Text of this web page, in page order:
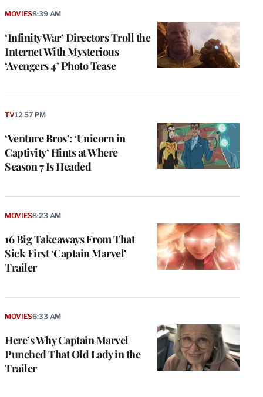
‘Infinity War’ Directors Troll the
Internet With Mysterious
‘Avengers 4’ Photo Tease
MOVIES8:39 AM
‘Venture Bros’: ‘Unicorn in
Captivity’ Hints at Where
Season 7 Is Headed
TV12:57 PM
16 Big Takeaways From That
Sick First ‘Captain Marvel’
Trailer
MOVIES8:23 AM
Here’s Why Captain Marvel
Punched That Old Lady in the
Trailer
MOVIES6:33 AM